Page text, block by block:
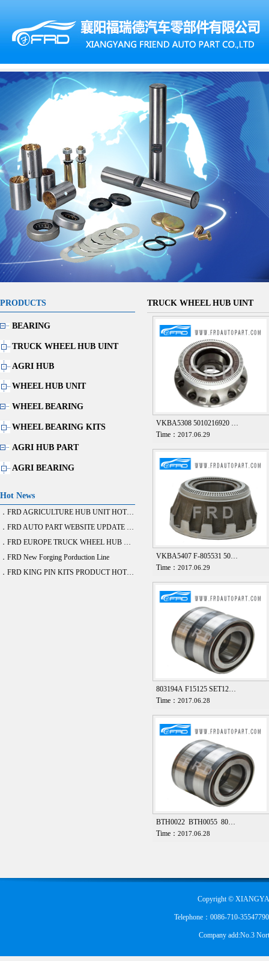
PRODUCTS
BEARING
TRUCK WHEEL HUB UINT
AGRI HUB
WHEEL HUB UNIT
WHEEL BEARING
WHEEL BEARING KITS
AGRI HUB PART
AGRI BEARING
Hot News
．FRD AGRICULTURE HUB UNIT HOT SALE
．FRD AUTO PART WEBSITE UPDATE FINISH
．FRD EUROPE TRUCK WHEEL HUB BEARING DEVELOPE 20 ITEM
．FRD New Forging Porduction Line
．FRD KING PIN KITS PRODUCT HOT SALE
TRUCK WHEEL HUB UINT
VKBA5308 5010216920 …
Time：2017.06.29
VKBA5407 F-805531 50…
Time：2017.06.29
803194A F15125 SET12…
Time：2017.06.28
BTH0022 BTH0055 80…
Time：2017.06.28
Copyright ©
Telephone：0086-710-
Company add:No.3